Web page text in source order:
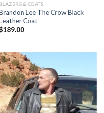
BLAZERS & COATS
Lee The Crow Black
Coat
189.00